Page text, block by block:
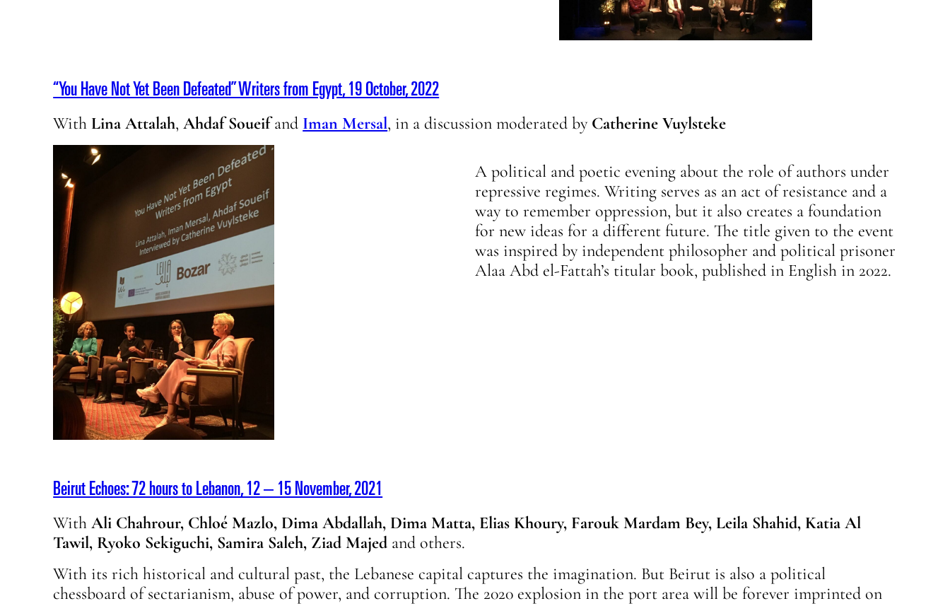
“You Have Not Yet Been Defeated” Writers from Egypt, 19 October, 2022
With Lina Attalah,Ahdaf Soueifand Iman Mersal, in a discussion moderated by Catherine Vuylsteke
A political and poetic evening about the role of authors under
repressive regimes. Writing serves as an act of resistance and a
way to remember oppression, but it also creates a foundation
for new ideas for a different future. The title given to the event
was inspired by independent philosopher and political prisoner
Alaa Abd el-Fattah’s titular book, published in English in 2022.
Beirut Echoes: 72 hours to Lebanon, 12 – 15 November, 2021
WithAli Chahrour, Chloé Mazlo, Dima Abdallah, Dima Matta, Elias Khoury, Farouk Mardam Bey, Leila Shahid, Katia Al
Tawil, Ryoko Sekiguchi, Samira Saleh, Ziad Majed and others.
With its rich historical and cultural past, the Lebanese capital captures the imagination. But Beirut is also a political
chessboard of sectarianism, abuse of power, and corruption. The 2020 explosion in the port area will be forever imprinted on